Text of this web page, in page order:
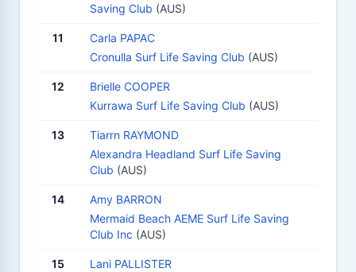
Saving Club (AUS)
11
Carla PAPAC
Cronulla Surf Life Saving Club (AUS)
12
Brielle COOPER
Kurrawa Surf Life Saving Club (AUS)
13
Tiarrn RAYMOND
Alexandra Headland Surf Life Saving
Club (AUS)
14
Amy BARRON
Mermaid Beach AEME Surf Life Saving
Club Inc (AUS)
15
Lani PALLISTER